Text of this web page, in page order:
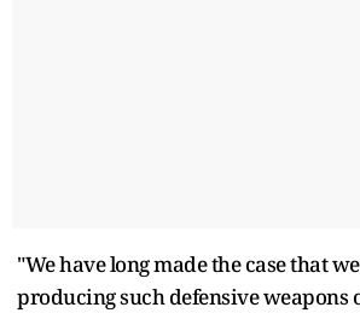
"We have long made the case that
producing such defensive weapons